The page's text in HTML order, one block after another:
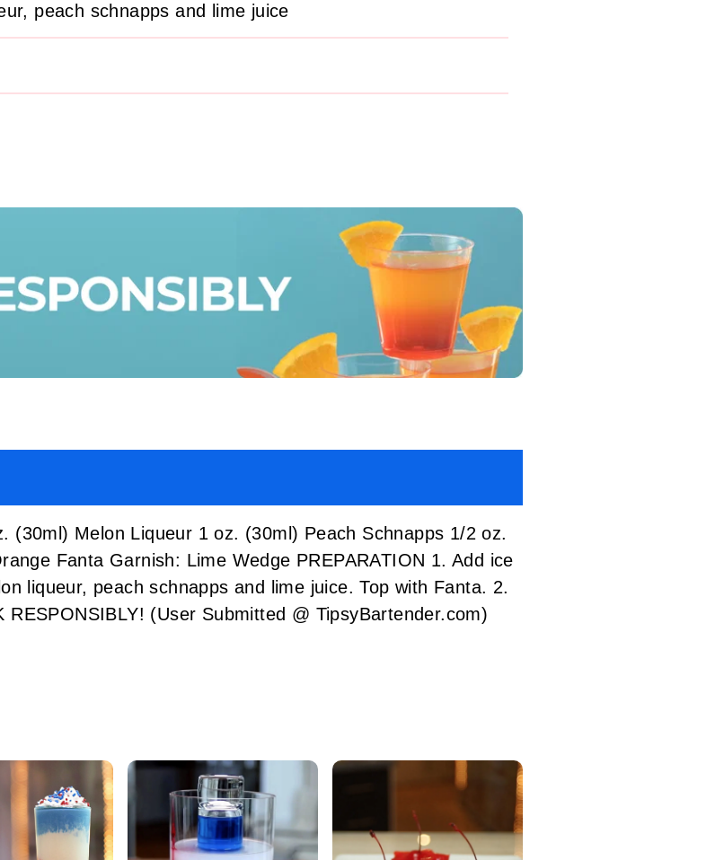
peach schnapps and lime juice
(30ml) Melon Liqueur 1 oz. (30ml) Peach Schnapps 1/2 oz.
Fanta Garnish: Lime Wedge PREPARATION 1. Add ice
liqueur, peach schnapps and lime juice. Top with Fanta. 2.
(User Submitted @ TipsyBartender.com)